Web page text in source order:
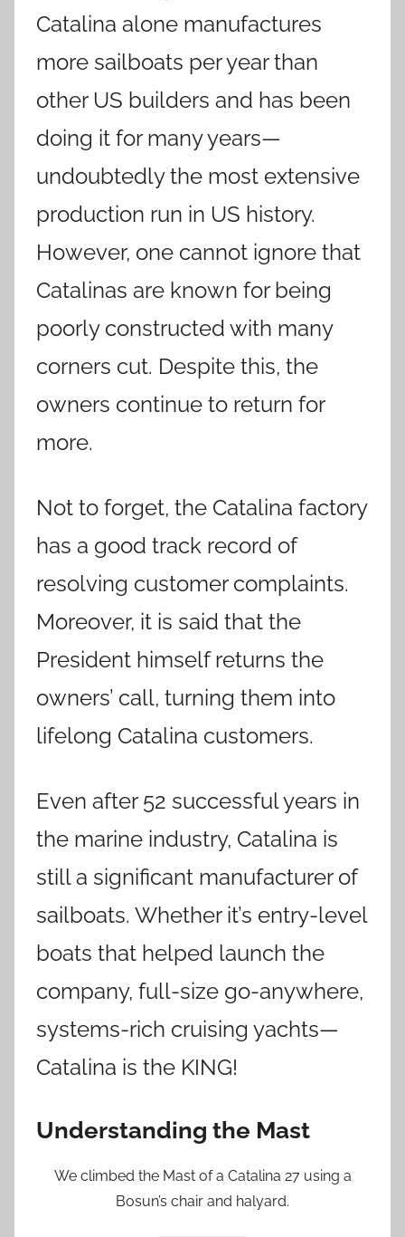
Catalina alone manufactures
more sailboats per year than
other US builders and has been
doing it for many years—
undoubtedly the most extensive
production run in US history.
However, one cannot ignore that
Catalinas are known for being
poorly constructed with many
corners cut. Despite this, the
owners continue to return for
more.
Not to forget, the Catalina factory
has a good track record of
resolving customer complaints.
Moreover, it is said that the
President himself returns the
owners’ call, turning them into
lifelong Catalina customers.
Even after 52 successful years in
the marine industry, Catalina is
still a significant manufacturer of
sailboats. Whether it’s entry-level
boats that helped launch the
company, full-size go-anywhere,
systems-rich cruising yachts—
Catalina is the KING!
Understanding the Mast
We climbed the Mast of a Catalina 27 using a
Bosun’s chair and halyard.